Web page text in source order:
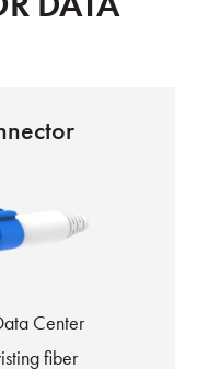
Center
fiber